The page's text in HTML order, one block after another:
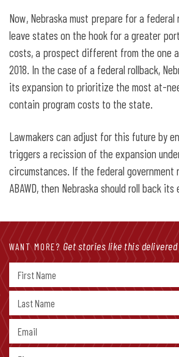
Now, Nebraska must prepare for a
leave states on the hook for a greater
costs, a prospect different from the one
2018. In the case of a federal rollback,
its expansion to prioritize the most at-
contain program costs to the state.
Lawmakers can adjust for this future by
triggers a recission of the expansion
circumstances. If the federal government
ABAWD, then Nebraska should roll back its
WANT MORE? Get stories like this